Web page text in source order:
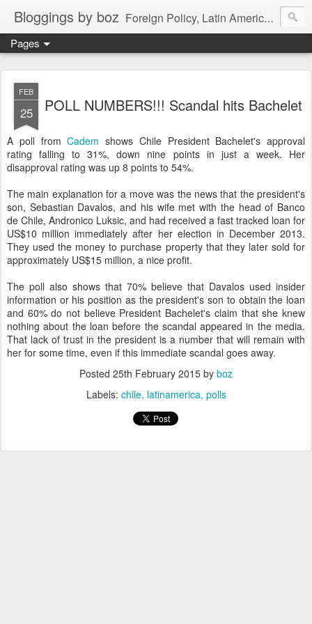
Bloggings by boz Foreign Policy, Latin America, etc.
Pages
FEB
25 POLL NUMBERS!!! Scandal hits Bachelet
A poll fromCadem shows Chile President Bachelet's approval
rating falling to 31%, down nine points in just a week. Her
disapproval rating was up 8 points to 54%.
The main explanation for a move was the news that the president's
son, Sebastian Davalos, and his wife met with the head of Banco
de Chile, Andronico Luksic, and had received a fast tracked loan for
US$10 million immediately after her election in December 2013.
They used the money to purchase property that they later sold for
approximately US$15 million, a nice profit.
The poll also shows that 70% believe that Davalos used insider
information or his position as the president's son to obtain the loan
and 60% do not believe President Bachelet's claim that she knew
nothing about the loan before the scandal appeared in the media.
That lack of trust in the president is a number that will remain with
her for some time, even if this immediate scandal goes away.
Posted 25th February 2015 by boz
Labels: chile latinamerica polls